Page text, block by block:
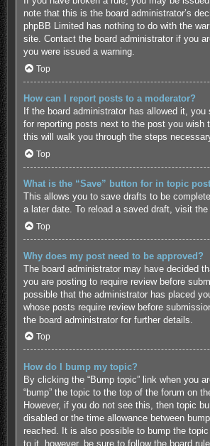
note that this is the board administrator’s
phpBB Limited has nothing to do with the
site. Contact the board administrator if you
you were issued a warning.
Top
How can I report posts to a moderator?
If the board administrator has allowed it,
for reporting posts next to the post you wish
this will walk you through the steps
Top
What is the “Save” button for in topic
This allows you to save drafts to be
a later date. To reload a saved draft, visit
Top
Why does my post need to be approved?
The board administrator may have decided
you are posting to require review before
possible that the administrator has placed
whose posts require review before
the board administrator for further details.
Top
How do I bump my topic?
By clicking the “Bump topic” link when you
“bump” the topic to the top of the forum on
However, if you do not see this, then topic
disabled or the time allowance between
reached. It is also possible to bump the
to it, however, be sure to follow the board